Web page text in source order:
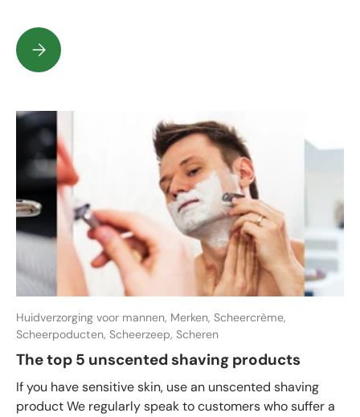
Born in the USA
Huidverzorging voor mannen, Merken, Scheercrème,
Scheerpoducten, Scheerzeep, Scheren
The top 5 unscented shaving products
If you have sensitive skin, use an unscented shaving
product We regularly speak to customers who suffer a